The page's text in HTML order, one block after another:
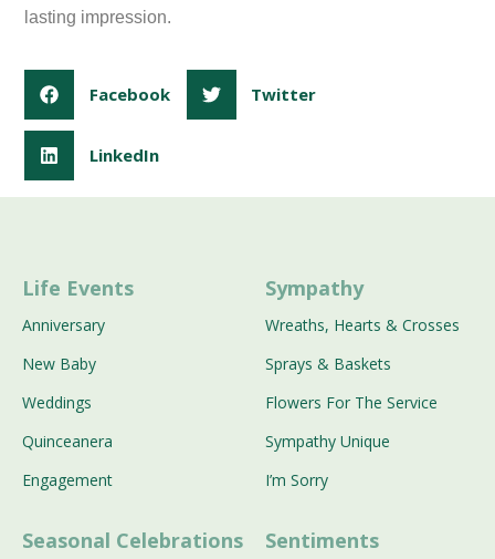
lasting impression.
Facebook Twitter
LinkedIn
Life Events
Anniversary
New Baby
Weddings
Quinceanera
Engagement
Sympathy
Wreaths, Hearts & Crosses
Sprays & Baskets
Flowers For The Service
Sympathy Unique
I’m Sorry
Seasonal Celebrations Sentiments